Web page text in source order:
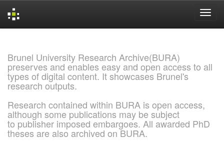
Brunel University Research Archive(BURA)
preserves and enables easy and open access to all
types of digital content. It showcases Brunel's
research outputs.
Research contained within BURA is open access,
although some publications may be subject
to publisher imposed embargoes. All awarded PhD
theses are also archived on BURA.